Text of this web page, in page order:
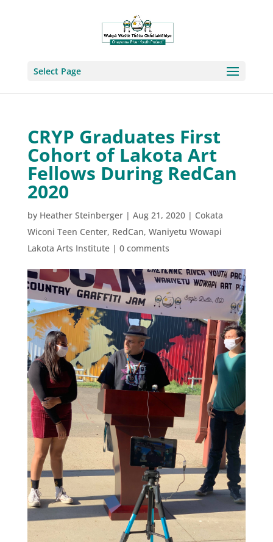
Select Page
CRYP Graduates First
Cohort of Lakota Art
Fellows During RedCan
2020
by Heather Steinberger| Aug 21, 2020| Cokata
Wiconi Teen Center, RedCan, Waniyetu Wowapi
Lakota Arts Institute| 0 comments